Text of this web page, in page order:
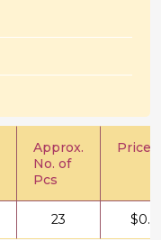
Approx.
No. of
Pcs
Price/
23 $